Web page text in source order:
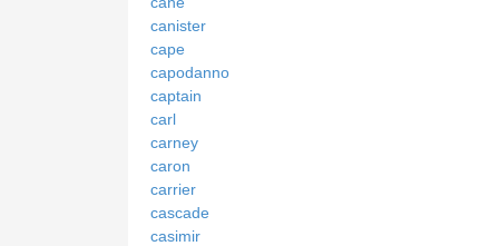
canister
cape
capodanno
captain
carl
carney
caron
carrier
cascade
casimir